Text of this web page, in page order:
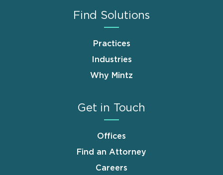
Find Solutions
Practices
Industries
Why Mintz
Get in Touch
Offices
Find an Attorney
Careers